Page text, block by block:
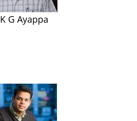
K G Ayappa